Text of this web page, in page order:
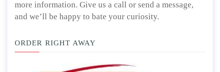
more information. Give us a call or send a message,
and we’ll be happy to bate your curiosity.
ORDER RIGHT AWAY